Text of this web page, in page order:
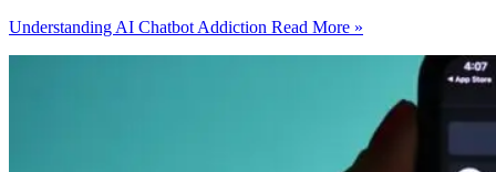
Understanding AI Chatbot Addiction Read More »